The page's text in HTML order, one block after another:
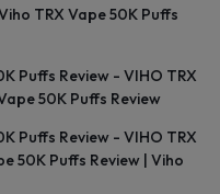
TRX Vape 50K Puffs
Puffs Review - VIHO TRX
50K Puffs Review
Puffs Review - VIHO TRX
50K Puffs Review | Viho